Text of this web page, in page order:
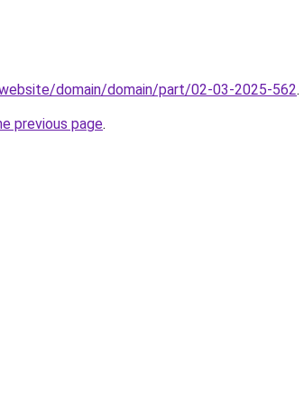
domain/domain/part/02-03-2025-562.
previous page.